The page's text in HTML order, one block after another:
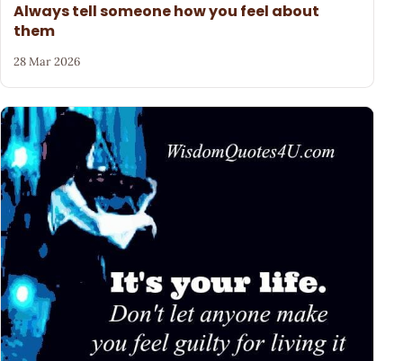
Always tell someone how you feel about
them
28 Mar 2026